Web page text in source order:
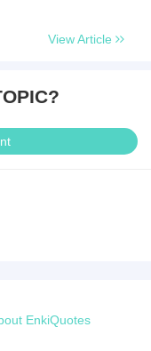
View Article
EnkiQuotes